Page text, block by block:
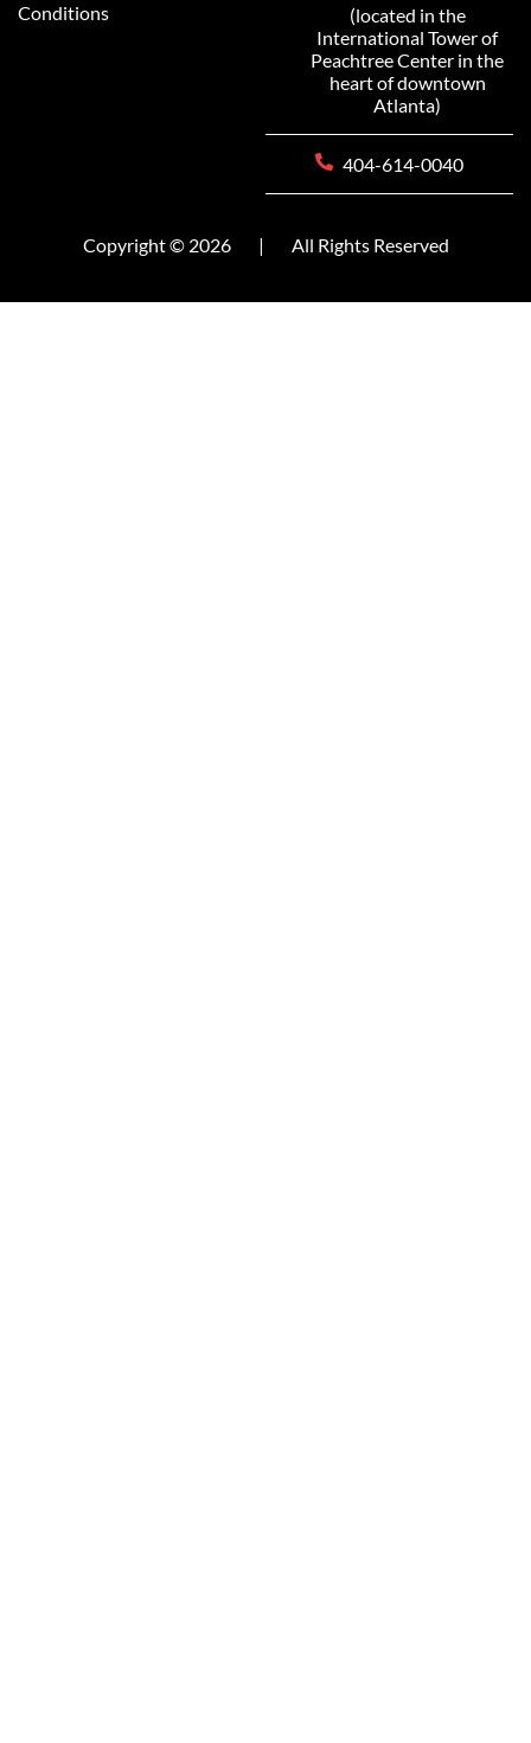
Conditions
(located in the
International Tower of
Peachtree Center in the
heart of downtown
Atlanta)
404-614-0040
Copyright © 2026 | All Rights Reserved